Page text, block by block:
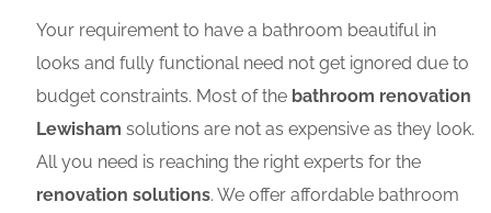
Your requirement to have a bathroom beautiful in
looks and fully functional need not get ignored due to
budget constraints. Most of the bathroom renovation
Lewisham solutions are not as expensive as they look.
All you need is reaching the right experts for the
renovation solutions. We offer affordable bathroom